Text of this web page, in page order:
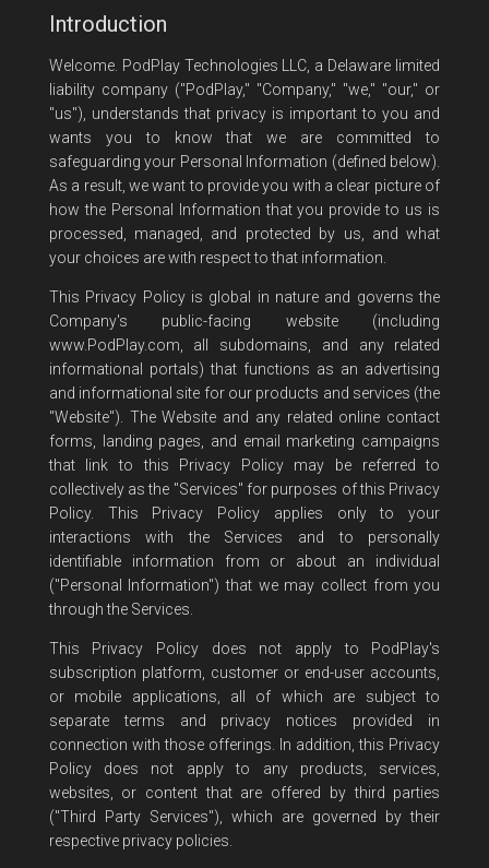
Introduction
Welcome. PodPlay Technologies LLC, a Delaware limited
liability company ("PodPlay," "Company," "we," "our," or
"us"), understands that privacy is important to you and
wants you to know that we are committed to
safeguarding your Personal Information (defined below).
As a result, we want to provide you with a clear picture of
how the Personal Information that you provide to us is
processed, managed, and protected by us, and what
your choices are with respect to that information.
This Privacy Policy is global in nature and governs the
Company's public-facing website (including
www.PodPlay.com, all subdomains, and any related
informational portals) that functions as an advertising
and informational site for our products and services (the
"Website"). The Website and any related online contact
forms, landing pages, and email marketing campaigns
that link to this Privacy Policy may be referred to
collectively as the "Services" for purposes of this Privacy
Policy. This Privacy Policy applies only to your
interactions with the Services and to personally
identifiable information from or about an individual
("Personal Information") that we may collect from you
through the Services.
This Privacy Policy does not apply to PodPlay's
subscription platform, customer or end-user accounts,
or mobile applications, all of which are subject to
separate terms and privacy notices provided in
connection with those offerings. In addition, this Privacy
Policy does not apply to any products, services,
websites, or content that are offered by third parties
("Third Party Services"), which are governed by their
respective privacy policies.